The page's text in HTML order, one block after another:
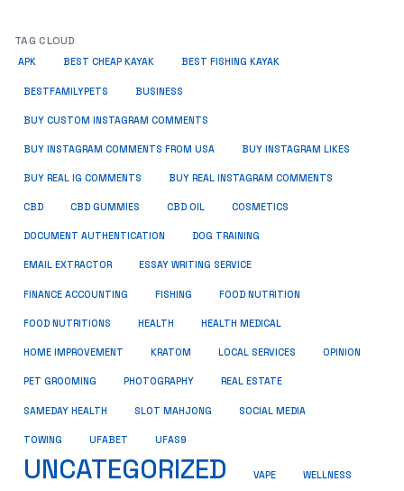
TAG CLOUD
APK BEST CHEAP KAYAK BEST FISHING KAYAK
BESTFAMILYPETS BUSINESS
BUY CUSTOM INSTAGRAM COMMENTS
BUY INSTAGRAM COMMENTS FROM USA BUY INSTAGRAM LIKES
BUY REAL IG COMMENTS BUY REAL INSTAGRAM COMMENTS
CBD CBD GUMMIES CBD OIL COSMETICS
DOCUMENT AUTHENTICATION DOG TRAINING
EMAIL EXTRACTOR ESSAY WRITING SERVICE
FINANCE ACCOUNTING FISHING FOOD NUTRITION
FOOD NUTRITIONS HEALTH HEALTH MEDICAL
HOME IMPROVEMENT KRATOM LOCAL SERVICES OPINION
PET GROOMING PHOTOGRAPHY REAL ESTATE
SAMEDAY HEALTH SLOT MAHJONG SOCIAL MEDIA
TOWING UFABET UFAS9
UNCATEGORIZED VAPE WELLNESS